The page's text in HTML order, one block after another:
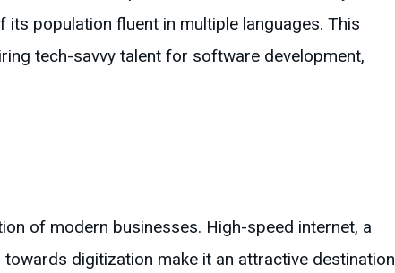
population fluent in multiple languages. This
tech-savvy talent for software development,
of modern businesses. High-speed internet, a
digitization make it an attractive destination